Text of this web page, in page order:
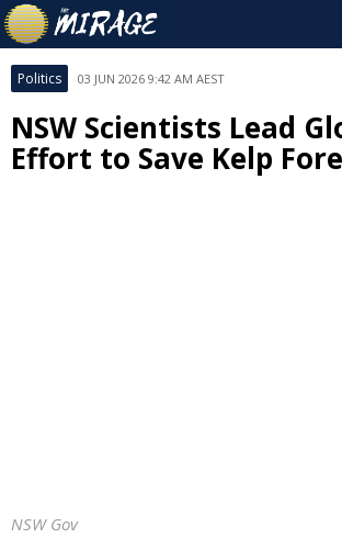
Politics 03 JUN 2026 9:42 AM AEST
NSW Scientists Lead
Effort to Save Kelp
NSW Gov